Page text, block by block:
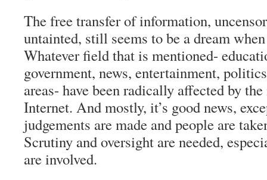
The free transfer of information,
untainted, still seems to be a dream
Whatever field that is mentioned-
government, news, entertainment,
areas- have been radically affected by
Internet. And mostly, it’s good news,
judgements are made and people are
Scrutiny and oversight are needed,
are involved.